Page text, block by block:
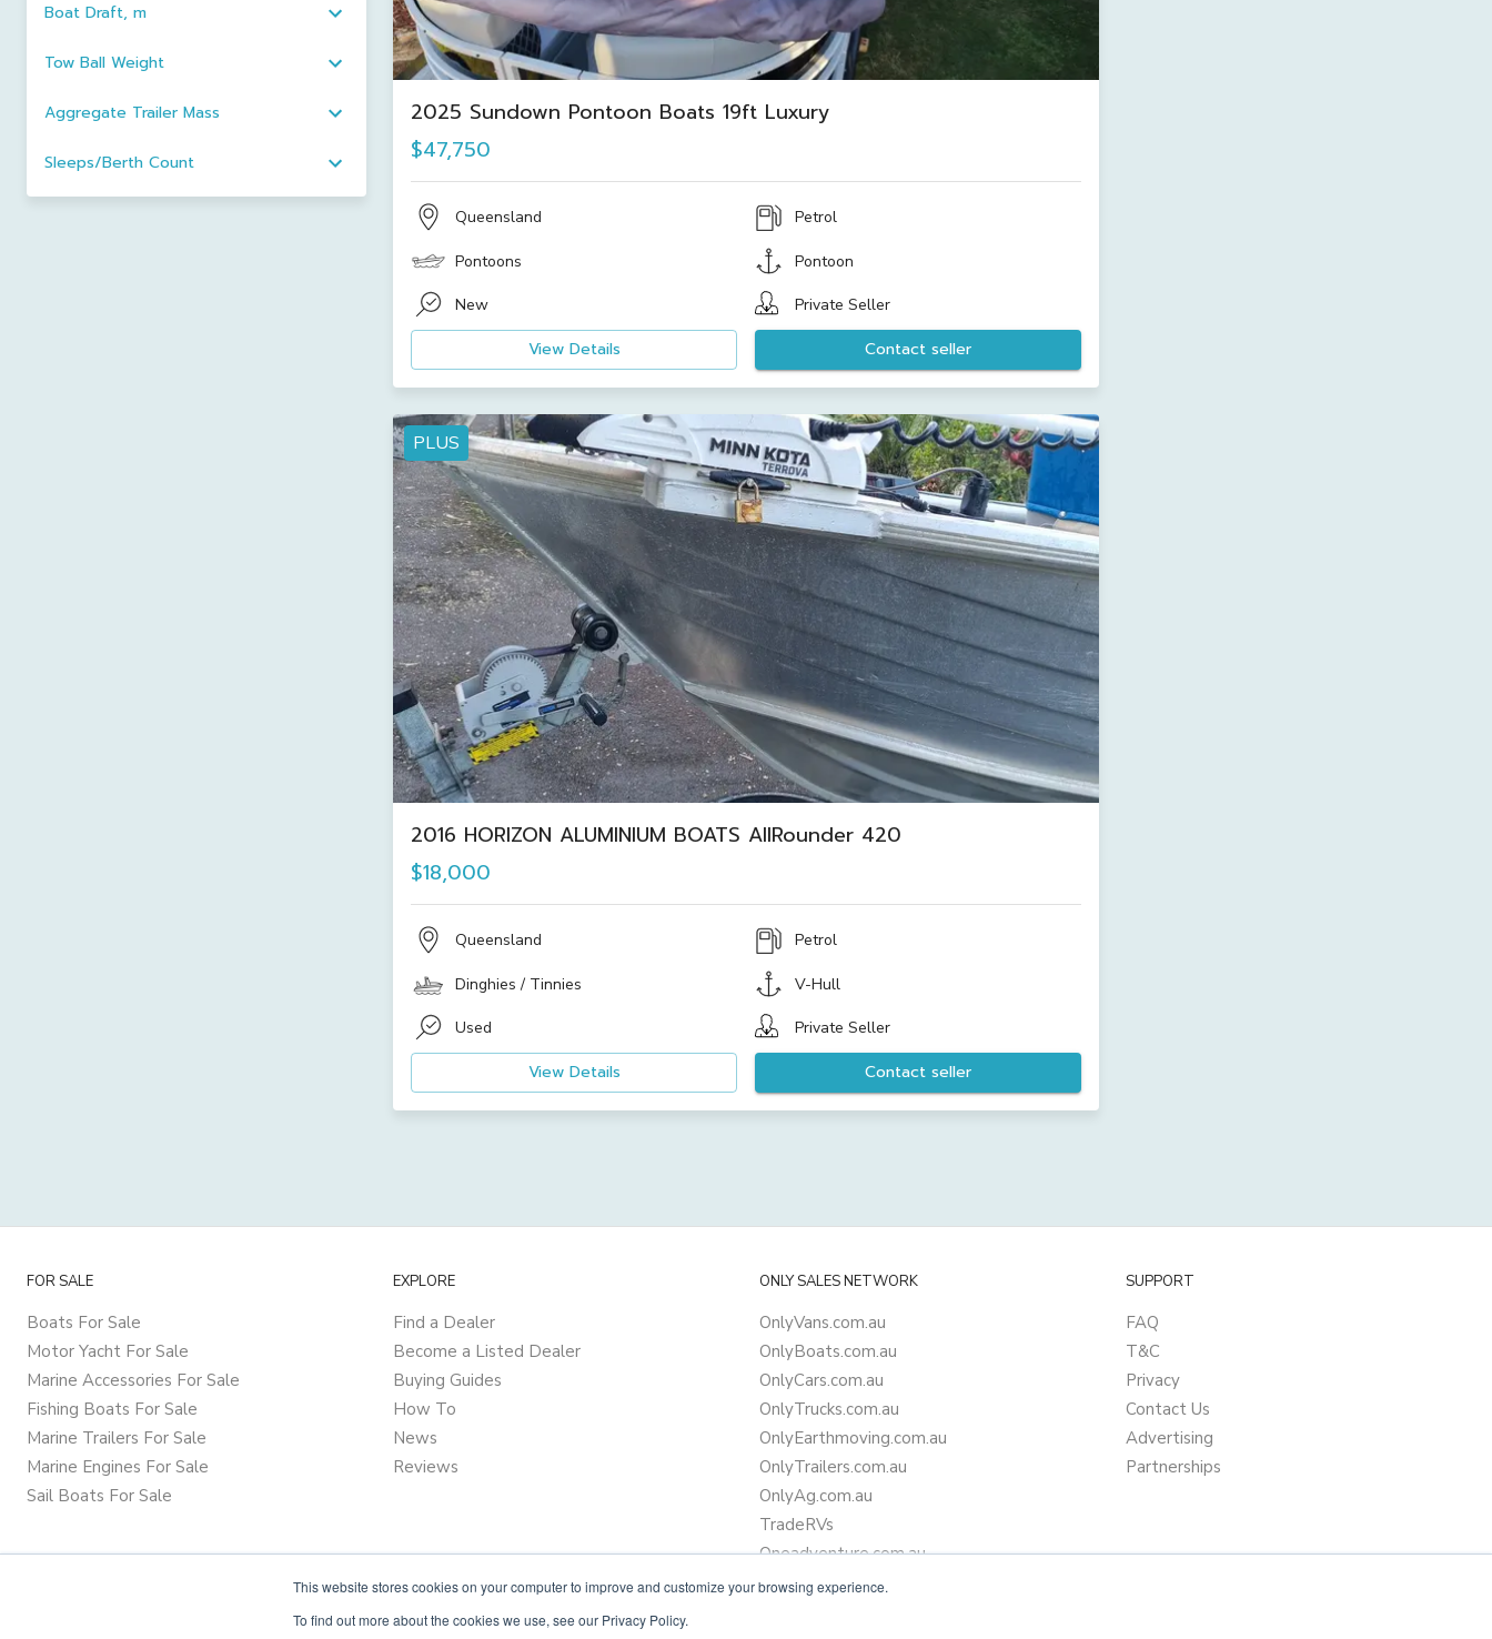
This website stores cookies on your computer to improve and customize your browsing experience.
To find out more about the cookies we use, see our Privacy Policy.
Boat Draft, m
Tow Ball Weight
Aggregate Trailer Mass
Sleeps/Berth Count
2025 Sundown Pontoon Boats 19ft Luxury
$47,750
Queensland Petrol
Pontoons Pontoon
New Private Seller
View Details Contact seller
PLUS
2016 HORIZON ALUMINIUM BOATS AllRounder 420
$18,000
Queensland Petrol
Dinghies / Tinnies V-Hull
Used Private Seller
View Details Contact seller
FOR SALE
Boats For Sale
Motor Yacht For Sale
Marine Accessories For Sale
Fishing Boats For Sale
Marine Trailers For Sale
Marine Engines For Sale
Sail Boats For Sale
EXPLORE
Find a Dealer
Become a Listed Dealer
Buying Guides
How To
News
Reviews
ONLY SALES NETWORK
OnlyVans.com.au
OnlyBoats.com.au
OnlyCars.com.au
OnlyTrucks.com.au
OnlyEarthmoving.com.au
OnlyTrailers.com.au
OnlyAg.com.au
TradeRVs
Oneadventure.com.au
Camper Trailer Finance
SUPPORT
FAQ
T&C
Privacy
Contact Us
Advertising
Partnerships